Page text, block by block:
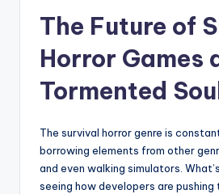
The Future of
Horror Games
Tormented
The survival horror genre is
borrowing elements from other
and even walking simulators.
seeing how developers are